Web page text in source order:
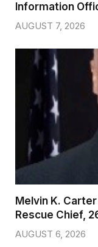
Information
AUGUST 7, 2026
Melvin K.
Rescue Chief,
AUGUST 6, 2026